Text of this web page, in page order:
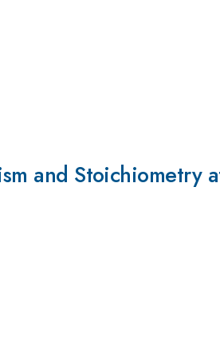
and Stoichiometry